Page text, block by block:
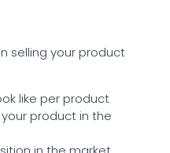
selling your product
like per product
product in the